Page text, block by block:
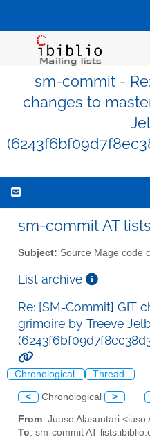
sm-commit -
changes to
sm-commit AT
Subject: Source Mage code
List archive
Re: [SM-Commit] GIT
grimoire by Treeve
Chronological Thread
< Chronological >
From: Juuso Alasuutari <iuso
To: sm-commit AT